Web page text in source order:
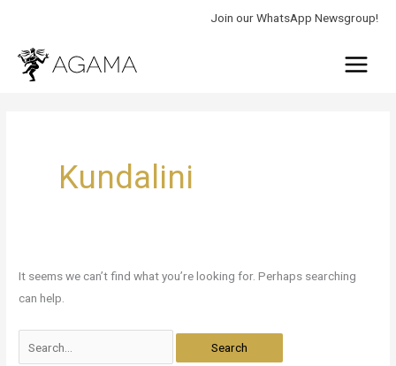
content
Join our WhatsApp Newsgroup!
Kundalini
It seems we can’t find what you’re looking for. Perhaps searching
can help.